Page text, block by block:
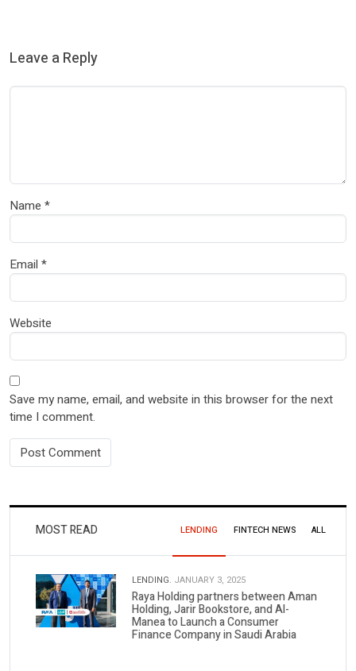
Leave a Reply
Name *
Email *
Website
Save my name, email, and website in this browser for the next
time I comment.
MOST READ LENDING FINTECH NEWS ALL
LENDING. JANUARY 3, 2025
Raya Holding partners between Aman
Holding, Jarir Bookstore, and Al-
Manea to Launch a Consumer
Finance Company in Saudi Arabia